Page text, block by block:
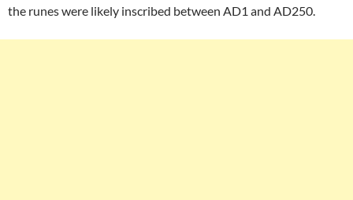
the runes were likely inscribed between AD1 and AD250.